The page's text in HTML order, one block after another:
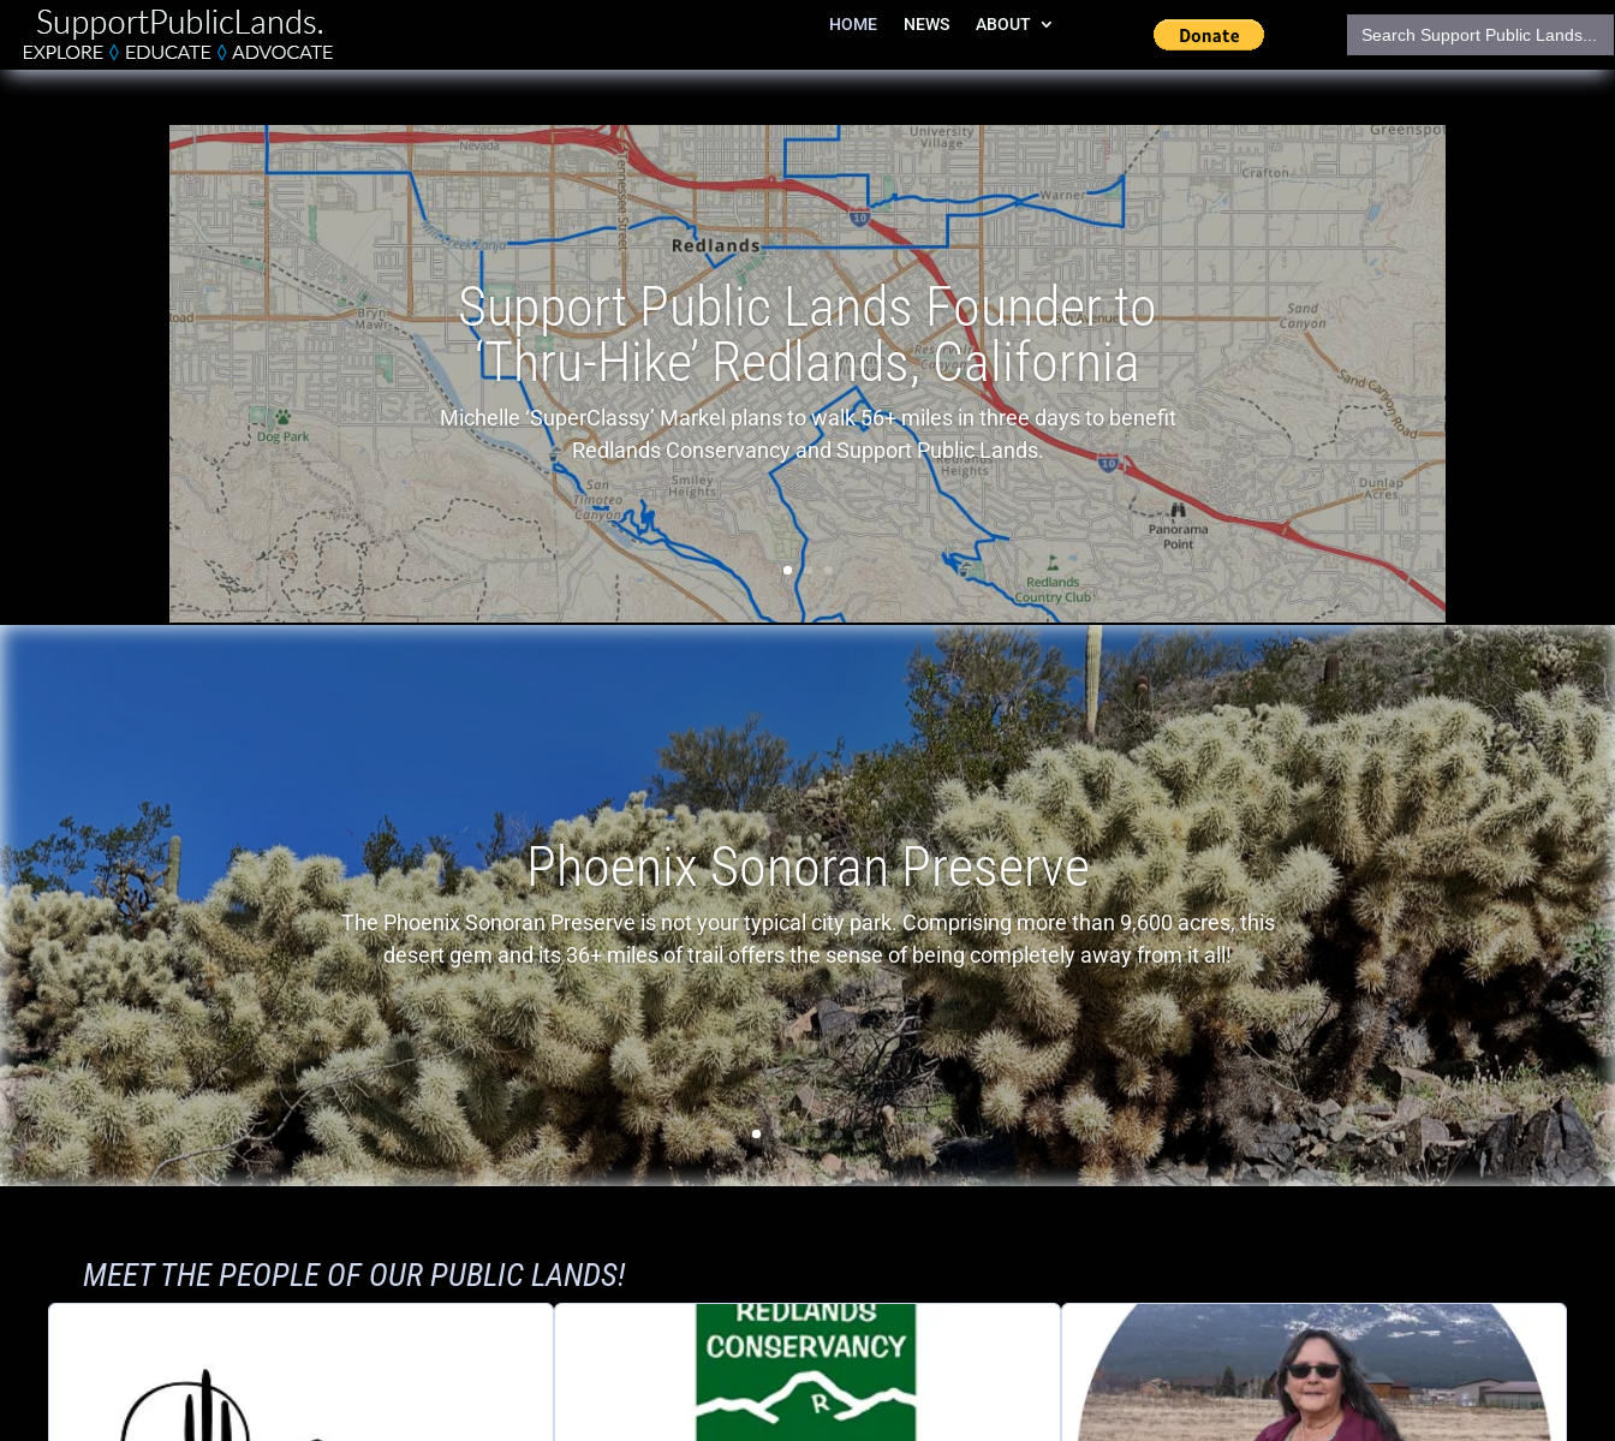
HOME NEWS ABOUT
Search
for:
Support Public Lands Founder to
‘Thru-Hike’ Redlands, California
Michelle ‘SuperClassy’ Markel plans to walk 56+ miles in three days to benefit
Redlands Conservancy and Support Public Lands.
Phoenix Sonoran Preserve
The Phoenix Sonoran Preserve is not your typical city park. Comprising more than 9,600 acres, this
desert gem and its 36+ miles of trail offers the sense of being completely away from it all!
MEET THE PEOPLE OF OUR PUBLIC LANDS!